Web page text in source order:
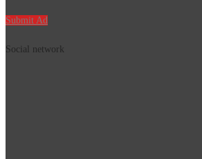
Submit Ad
Social network